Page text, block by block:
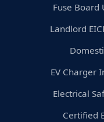
Fuse Board
Landlord
EV Charger
Electrical
Certified